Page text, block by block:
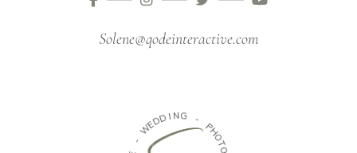
Solene@qodeinteractive.com
-
W
EDDING -
PH
O
T